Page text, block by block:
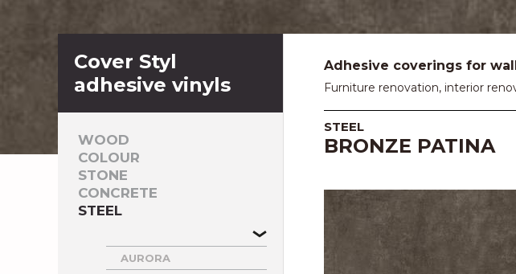
Cover Styl
adhesive vinyls
WOOD
COLOUR
STONE
CONCRETE
STEEL
AURORA
Adhesive coverings for
Furniture renovation, interior
STEEL
BRONZE PATINA